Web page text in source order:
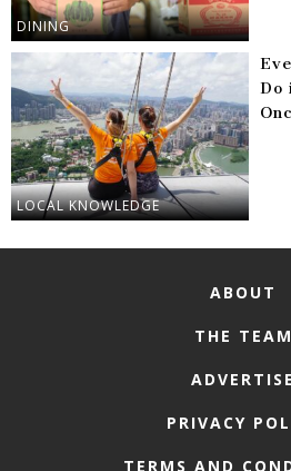
DINING
LOCAL KNOWLEDGE
Do
ABOUT
THE TEAM
ADVERTISE
PRIVACY
TERMS AND